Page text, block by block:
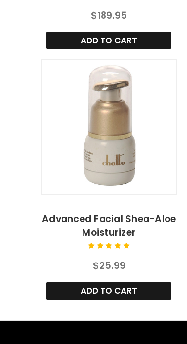
$189.95
ADD TO CART
Advanced Facial Shea-Aloe
Moisturizer
$25.99
ADD TO CART